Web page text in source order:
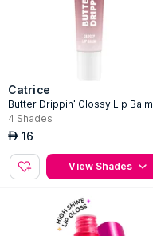
Catrice
Butter Drippin' Glossy Lip Balm
4 Shades
AED 16
View Shades